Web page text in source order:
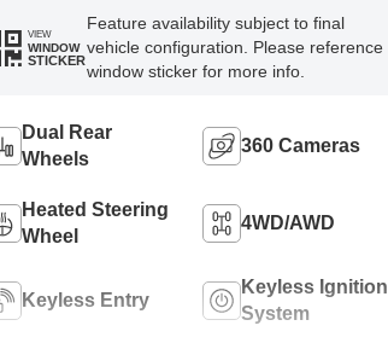
VIEW
WINDOW
STICKER
Feature availability subject to final
vehicle configuration. Please reference
window sticker for more info.
Dual Rear
Wheels
360 Cameras
Heated Steering
Wheel
4WD/AWD
Keyless Entry
Keyless Ignition
System